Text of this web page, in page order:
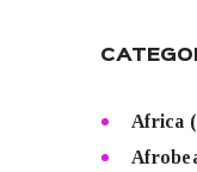
Africa